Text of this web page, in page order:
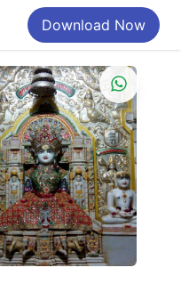
Download Now